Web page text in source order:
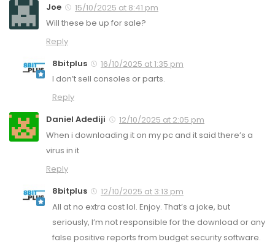
Joe
15/10/2025 at 8:41 pm
Will these be up for sale?
Reply
8bitplus
16/10/2025 at 1:35 pm
I don’t sell consoles or parts.
Reply
Daniel Adediji
12/10/2025 at 2:05 pm
When i downloading it on my pc and it said there’s a
virus in it
Reply
8bitplus
12/10/2025 at 3:13 pm
All at no extra cost lol. Enjoy. That’s a joke, but
seriously, I’m not responsible for the download or any
false positive reports from budget security software.